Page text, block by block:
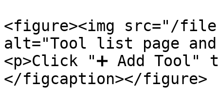
<figure><img src="/files/
alt="Tool list page
<p>Click "➕ Add
</figcaption></figure>